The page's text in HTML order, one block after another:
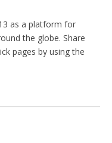
as a platform for
the globe. Share
pages by using the